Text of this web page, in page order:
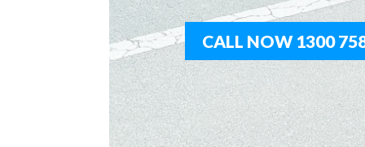
CALL NOW 1300